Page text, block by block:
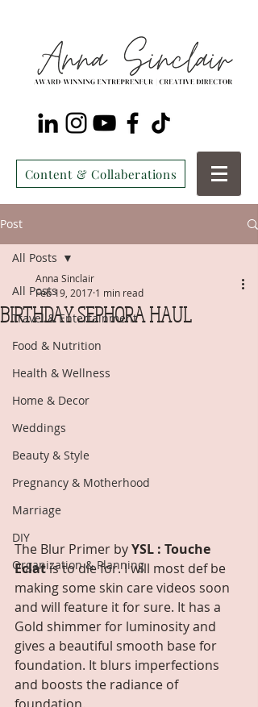
Content & Collaberations
Post
All Posts
Travel & Entertainment
Food & Nutrition
Health & Wellness
Home & Decor
Weddings
Beauty & Style
Pregnancy & Motherhood
Marriage
DIY
Organization & Planning
All Posts
BIRTHDAY SEPHORA HAUL
Anna Sinclair
Feb 19, 2017 1 min read
The Blur Primer by YSL : Touche
Eclat is to die for. I will most def be
making some skin care videos soon
and will feature it for sure. It has a
Gold shimmer for luminosity and
gives a beautiful smooth base for
foundation. It blurs imperfections
and boosts the radiance of